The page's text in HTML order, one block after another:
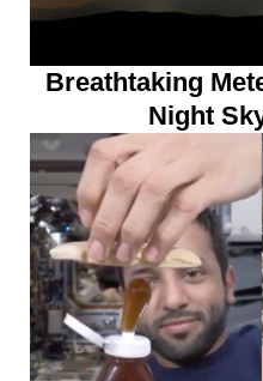
Breathtaking
Night